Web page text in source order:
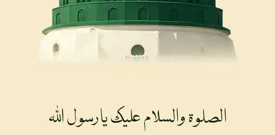
الصلوۃ والسلام علیک یارسول اللہ